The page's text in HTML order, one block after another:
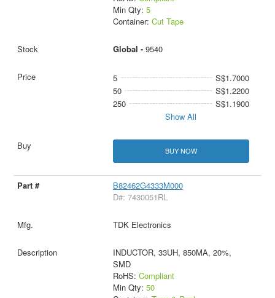
Min Qty: 5
Container: Cut Tape
Global - 9540
5
S$1.7000
50
S$1.2200
250
S$1.1900
Show All
BUY NOW
B82462G4333M000
D#: 7430051RL
TDK Electronics
INDUCTOR, 33UH, 850MA, 20%,
SMD
RoHS: Compliant
Min Qty: 50